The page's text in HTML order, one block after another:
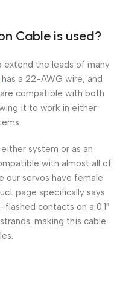
Cable is used?
extend the leads of many
has a 22-AWG wire, and
compatible with both
it to work in either
system or as an
with almost all of
our servos have female
page specifically says
contacts on a 0.1″
making this cable